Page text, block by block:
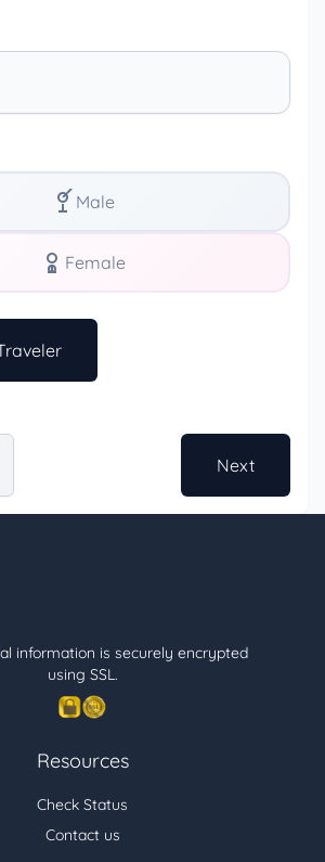
Male
Female
Next
information is securely encrypted
using SSL.
Resources
Check Status
Contact us